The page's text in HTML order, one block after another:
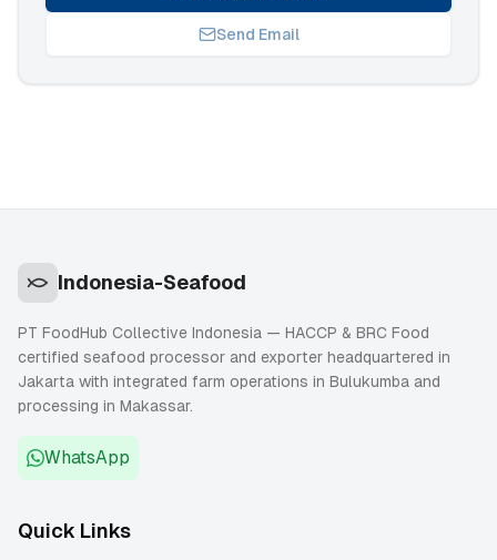
Send Email
Indonesia-Seafood
PT FoodHub Collective Indonesia — HACCP & BRC Food
certified seafood processor and exporter headquartered in
Jakarta with integrated farm operations in Bulukumba and
processing in Makassar.
WhatsApp
Quick Links